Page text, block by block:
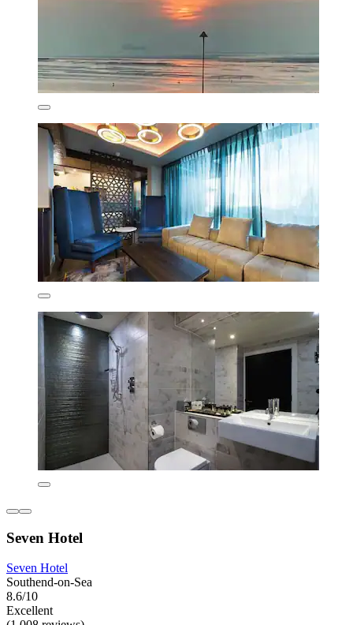
Seven Hotel
Seven Hotel
Southend-on-Sea
8.6/10
Excellent